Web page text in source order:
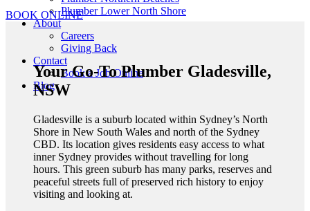
Plumber Lower North Shore
About
Careers
Giving Back
Contact
Book a Job Online
Blog
BOOK ONLINE
Your Go-To Plumber Gladesville,
NSW
Gladesville is a suburb located within Sydney’s North
Shore in New South Wales and north of the Sydney
CBD. Its location gives residents easy access to what
inner Sydney provides without travelling for long
hours. This green suburb has many parks, reserves and
peaceful streets full of preserved rich history to enjoy
visiting and looking at.